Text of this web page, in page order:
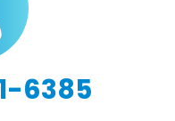
6385